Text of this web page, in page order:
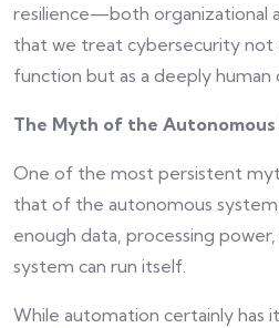
resilience—both organizational
that we treat cybersecurity not
function but as a deeply human
The Myth of the Autonomous
One of the most persistent
that of the autonomous
enough data, processing
system can run itself.
While automation certainly has